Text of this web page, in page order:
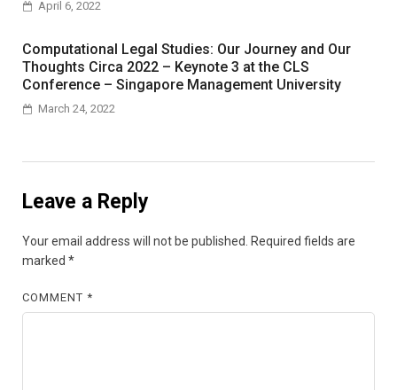
April 6, 2022
Computational Legal Studies: Our Journey and Our
Thoughts Circa 2022 – Keynote 3 at the CLS
Conference – Singapore Management University
March 24, 2022
Leave a Reply
Your email address will not be published. Required fields are
marked *
COMMENT*